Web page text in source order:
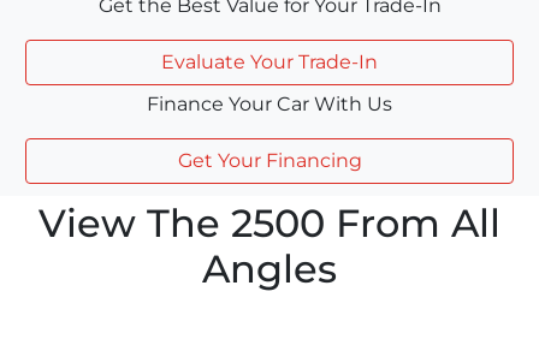
Get the Best Value for Your Trade-In
Evaluate Your Trade-In
Finance Your Car With Us
Get Your Financing
View The 2500 From All
Angles